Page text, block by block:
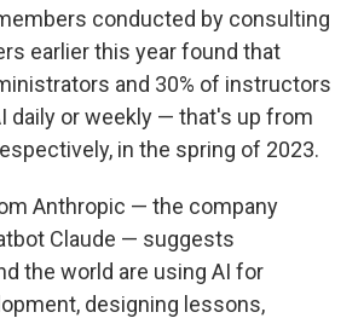
conducted by consulting
earlier this year found that
and 30% of instructors
daily or weekly — that's up from
in the spring of 2023.
Anthropic — the company
Claude — suggests
the world are using AI for
designing lessons,